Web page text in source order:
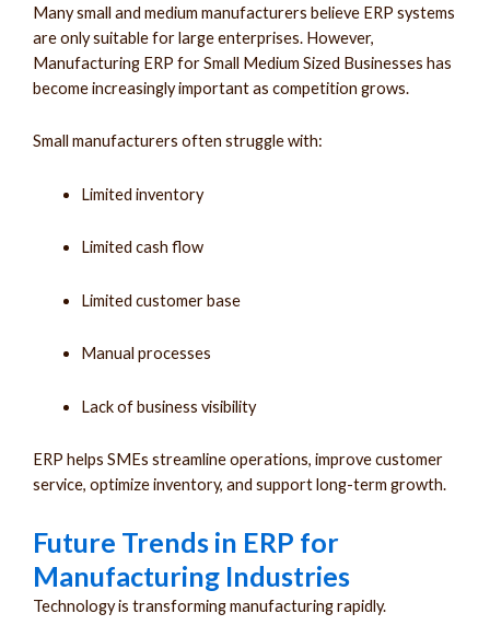
Many small and medium manufacturers believe ERP systems
are only suitable for large enterprises. However,
Manufacturing ERP for Small Medium Sized Businesses has
become increasingly important as competition grows.
Small manufacturers often struggle with:
Limited inventory
Limited cash flow
Limited customer base
Manual processes
Lack of business visibility
ERP helps SMEs streamline operations, improve customer
service, optimize inventory, and support long-term growth.
Future Trends in ERP for
Manufacturing Industries
Technology is transforming manufacturing rapidly.